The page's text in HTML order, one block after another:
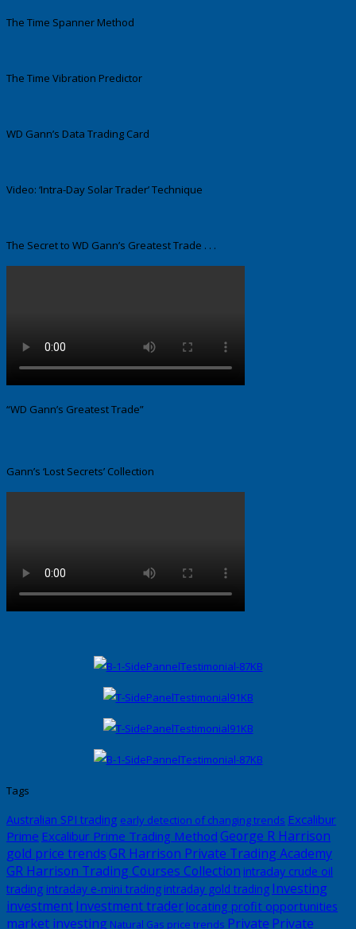
The Time Spanner Method
The Time Vibration Predictor
WD Gann’s Data Trading Card
Video: ‘Intra-Day Solar Trader’ Technique
The Secret to WD Gann’s Greatest Trade . . .
“WD Gann’s Greatest Trade”
Gann’s ‘Lost Secrets’ Collection
Tags
Australian SPI trading early detection of changing trends Excalibur
Prime Excalibur Prime Trading Method George R Harrison
gold price trends GR Harrison Private Trading Academy
GR Harrison Trading Courses Collection intraday crude oil
trading intraday e-mini trading intraday gold trading Investing
investmentInvestment trader locating profit opportunities
market investing Natural Gas price trends Private Private